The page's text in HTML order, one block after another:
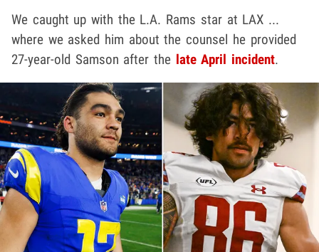
We caught up with the L.A. Rams star at LAX ...
where we asked him about the counsel he provided
27-year-old Samson after the late April incident.